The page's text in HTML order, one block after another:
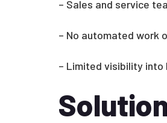
– Sales and service
– No automated work
– Limited visibility